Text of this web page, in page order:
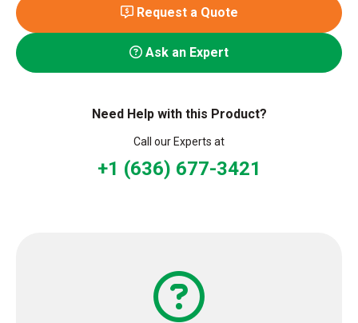
Request a Quote
Ask an Expert
Need Help with this Product?
Call our Experts at
+1 (636) 677-3421